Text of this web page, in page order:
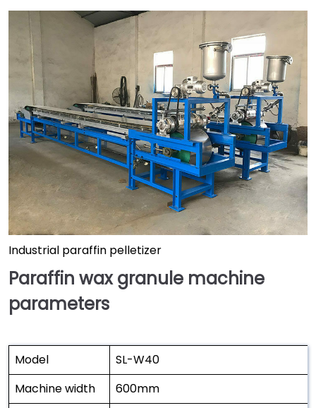
Industrial paraffin pelletizer
Paraffin wax granule machine
parameters
Model
SL-W40
Machine width
600mm